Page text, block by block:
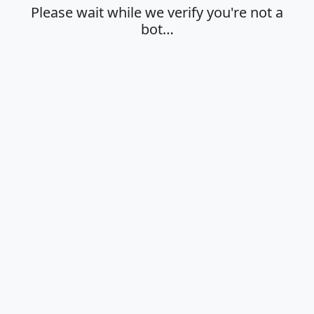
Please wait while we verify you're not a
bot…